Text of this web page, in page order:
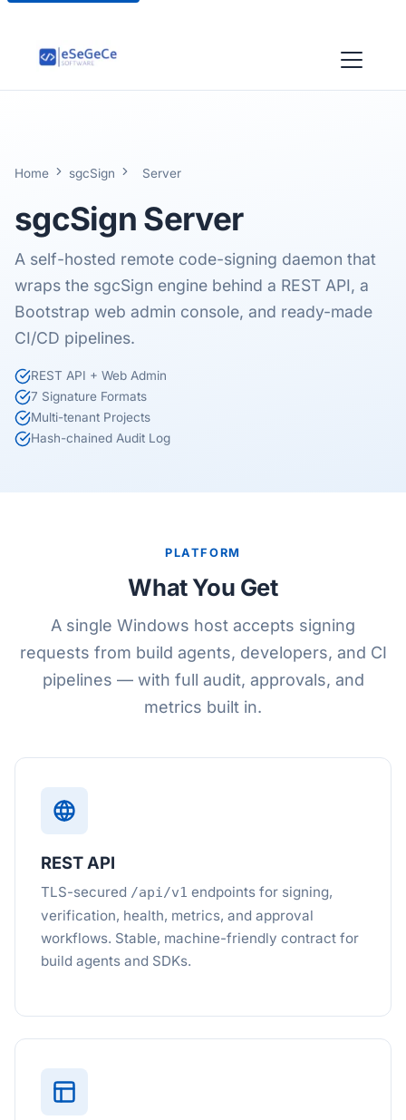
Home sgcSign Server
sgcSign Server
A self-hosted remote code-signing daemon that
wraps the sgcSign engine behind a REST API, a
Bootstrap web admin console, and ready-made
CI/CD pipelines.
REST API + Web Admin
7 Signature Formats
Multi-tenant Projects
Hash-chained Audit Log
PLATFORM
What You Get
A single Windows host accepts signing
requests from build agents, developers, and CI
pipelines — with full audit, approvals, and
metrics built in.
REST API
TLS-secured /api/v1 endpoints for signing,
verification, health, metrics, and approval
workflows. Stable, machine-friendly contract for
build agents and SDKs.